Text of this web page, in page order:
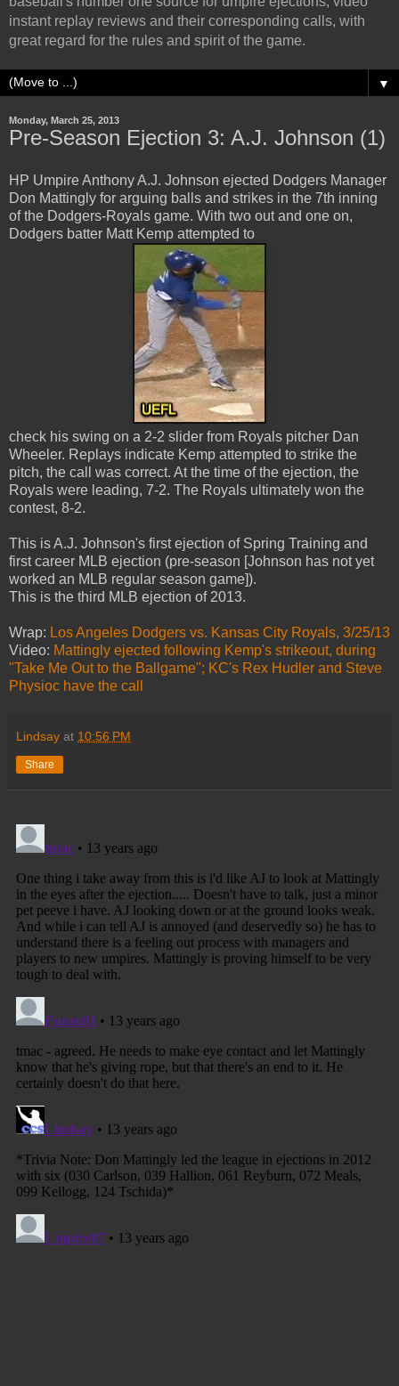
instant replay reviews and their corresponding calls, with
great regard for the rules and spirit of the game.
▼
Monday, March 25, 2013
Pre-Season Ejection 3: A.J. Johnson (1)
HP Umpire Anthony A.J. Johnson ejected Dodgers Manager
Don Mattingly for arguing balls and strikes in the 7th inning
of the Dodgers-Royals game. With two out and one on,
Dodgers batter Matt Kemp attempted to
check his swing on a 2-2 slider from Royals pitcher Dan
Wheeler. Replays indicate Kemp attempted to strike the
pitch, the call was correct. At the time of the ejection, the
Royals were leading, 7-2. The Royals ultimately won the
contest, 8-2.
This is A.J. Johnson's first ejection of Spring Training and
first career MLB ejection (pre-season [Johnson has not yet
worked an MLB regular season game]).
This is the third MLB ejection of 2013.
Wrap: Los Angeles Dodgers vs. Kansas City Royals, 3/25/13
Video: Mattingly ejected following Kemp's strikeout, during
"Take Me Out to the Ballgame"; KC's Rex Hudler and Steve
Physioc have the call
Lindsay at 10:56 PM
Share